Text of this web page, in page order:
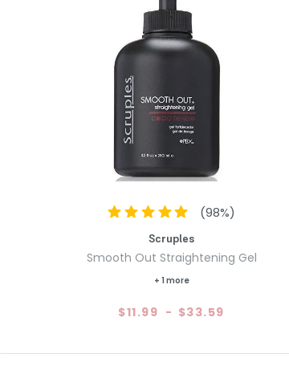
(98%)
Scruples
Smooth Out Straightening Gel
+ 1 more
$11.99 - $33.59